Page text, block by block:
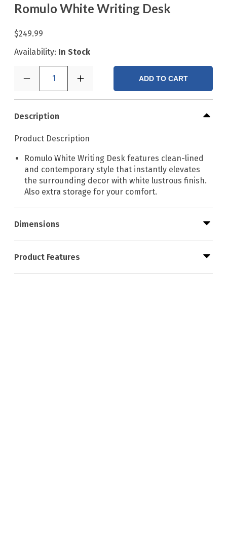
Romulo White Writing Desk
$249.99
Availability: In Stock
1 ADD TO CART
Description
Product Description
Romulo White Writing Desk features clean-lined
and contemporary style that instantly elevates
the surrounding decor with white lustrous finish.
Also extra storage for your comfort.
Dimensions
Product Features